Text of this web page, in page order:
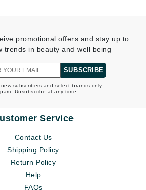
promotional offers and stay up to
trends in beauty and well being
SUBSCRIBE
subscribers and select brands only.
Unsubscribe at any time.
Service
Contact Us
Shipping Policy
Return Policy
Help
FAQs